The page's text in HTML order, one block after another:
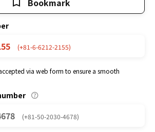
Bookmark
(+81-6-6212-2155)
via web form to ensure a smooth
(+81-50-2030-4678)